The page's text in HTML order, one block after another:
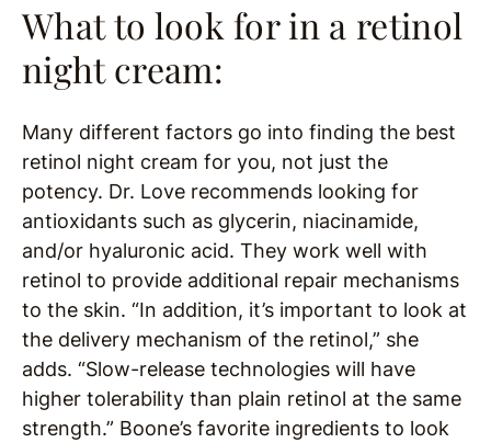
What to look for in a retinol
night cream:
Many different factors go into finding the best
retinol night cream for you, not just the
potency. Dr. Love recommends looking for
antioxidants such as glycerin, niacinamide,
and/or hyaluronic acid. They work well with
retinol to provide additional repair mechanisms
to the skin. “In addition, it’s important to look at
the delivery mechanism of the retinol,” she
adds. “Slow-release technologies will have
higher tolerability than plain retinol at the same
strength.” Boone’s favorite ingredients to look